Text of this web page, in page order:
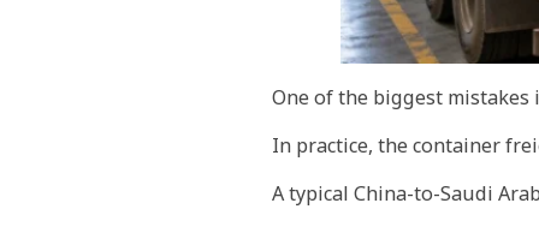
One of the biggest
In practice, the container
A typical China-to-Saudi